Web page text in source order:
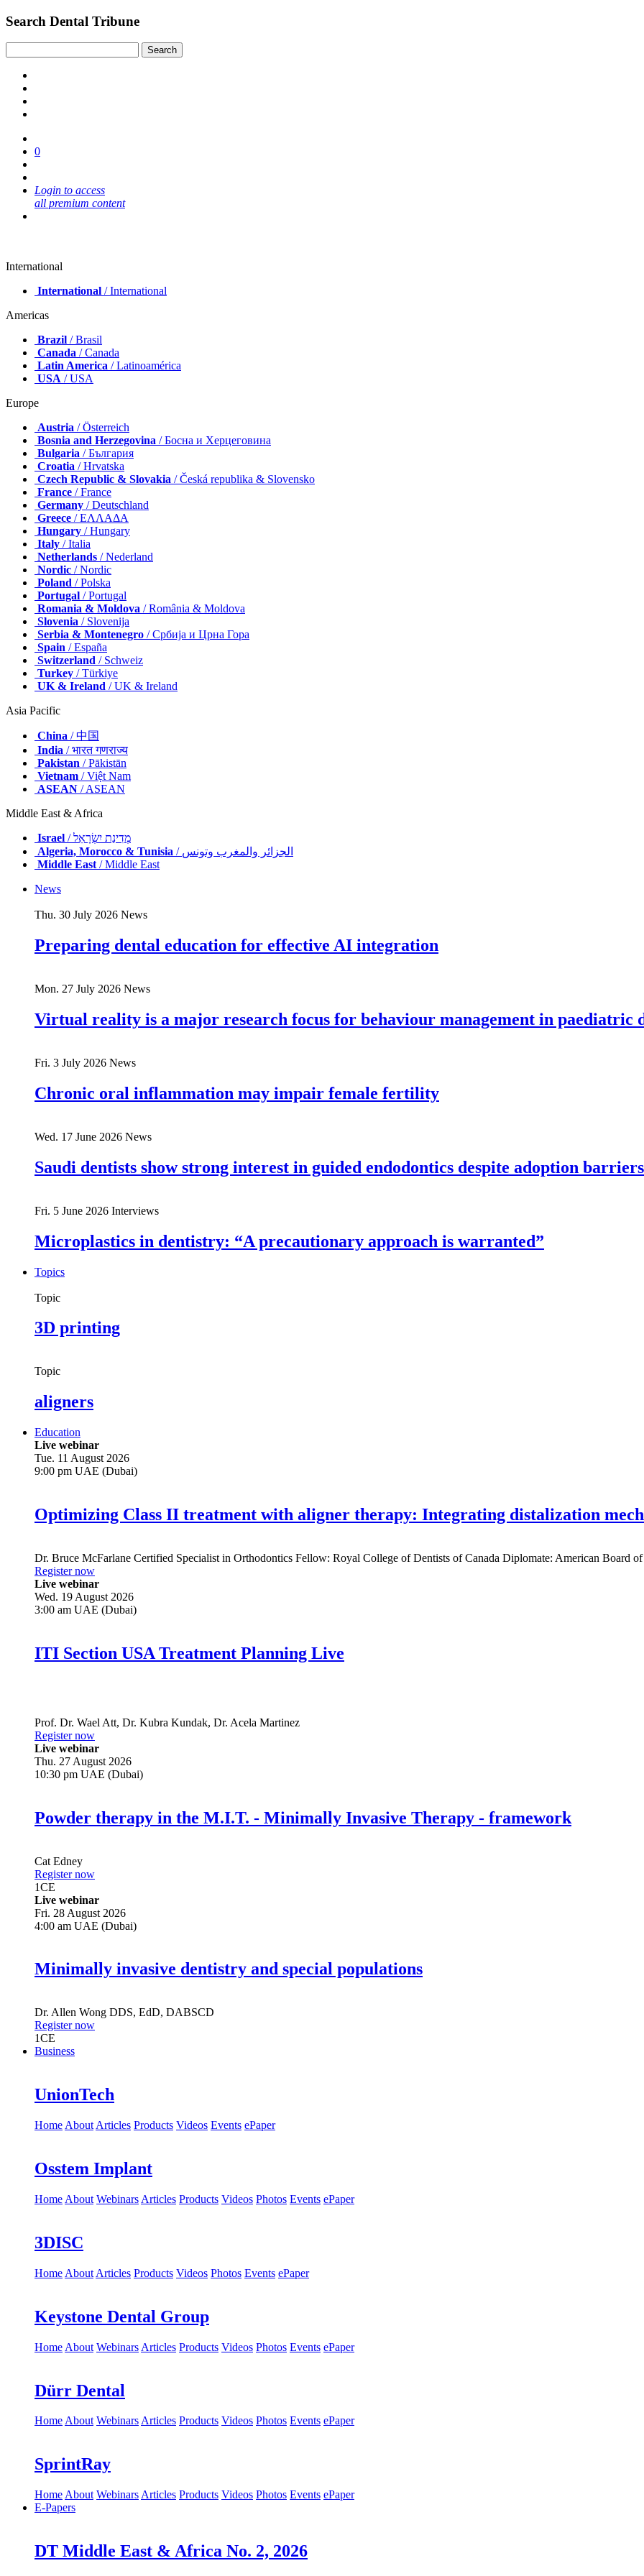
Search Dental Tribune
0
Login to access
all premium content
International
International / International
Americas
Brazil / Brasil
Canada / Canada
Latin America / Latinoamérica
USA / USA
Europe
Austria / Österreich
Bosnia and Herzegovina / Босна и Херцеговина
Bulgaria / България
Croatia / Hrvatska
Czech Republic & Slovakia / Česká republika & Slovensko
France / France
Germany / Deutschland
Greece / ΕΛΛΑΔΑ
Hungary / Hungary
Italy / Italia
Netherlands / Nederland
Nordic / Nordic
Poland / Polska
Portugal / Portugal
Romania & Moldova / România & Moldova
Slovenia / Slovenija
Serbia & Montenegro / Србија и Црна Гора
Spain / España
Switzerland / Schweiz
Turkey / Türkiye
UK & Ireland / UK & Ireland
Asia Pacific
China / 中国
India / भारत गणराज्य
Pakistan / Pākistān
Vietnam / Việt Nam
ASEAN / ASEAN
Middle East & Africa
Israel
/ מְדִינַת יִשְׂרָאֵל
Algeria, Morocco & Tunisia
/ الجزائر والمغرب وتونس
Middle East/ Middle East
News
Thu. 30 July 2026 News
Preparing dental education for effective AI integration
Mon. 27 July 2026 News
Virtual reality is a major research focus for behaviour management in paediatric
Fri. 3 July 2026 News
Chronic oral inflammation may impair female fertility
Wed. 17 June 2026 News
Saudi dentists show strong interest in guided endodontics despite adoption barriers
Fri. 5 June 2026 Interviews
Microplastics in dentistry: “A precautionary approach is warranted”
Topics
Topic
3D printing
Topic
aligners
Education
Live webinar
Tue. 11 August 2026
9:00 pm UAE (Dubai)
Optimizing Class II treatment with aligner therapy: Integrating distalization
Dr. Bruce McFarlane Certified Specialist in Orthodontics Fellow: Royal College of Dentists of Canada Diplomate: American Board
Register now
Live webinar
Wed. 19 August 2026
3:00 am UAE (Dubai)
ITI Section USA Treatment Planning Live
Prof. Dr. Wael Att, Dr. Kubra Kundak, Dr. Acela Martinez
Register now
Live webinar
Thu. 27 August 2026
10:30 pm UAE (Dubai)
Powder therapy in the M.I.T. - Minimally Invasive Therapy - framework
Cat Edney
Register now
1CE
Live webinar
Fri. 28 August 2026
4:00 am UAE (Dubai)
Minimally invasive dentistry and special populations
Dr. Allen Wong DDS, EdD, DABSCD
Register now
1CE
Business
UnionTech
Home About Articles Products Videos Events ePaper
Osstem Implant
Home About Webinars Articles Products Videos Photos Events ePaper
3DISC
Home About Articles Products Videos Photos Events ePaper
Keystone Dental Group
Home About Webinars Articles Products Videos Photos Events ePaper
Dürr Dental
HomeAbout WebinarsArticles Products Videos Photos Events ePaper
SprintRay
Home About Webinars Articles Products Videos Photos Events ePaper
E-Papers
DT Middle East & Africa No. 2, 2026